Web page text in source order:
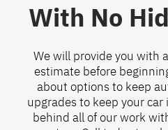
With No
We will provide you with
estimate before
about options to keep
upgrades to keep your
behind all of our work